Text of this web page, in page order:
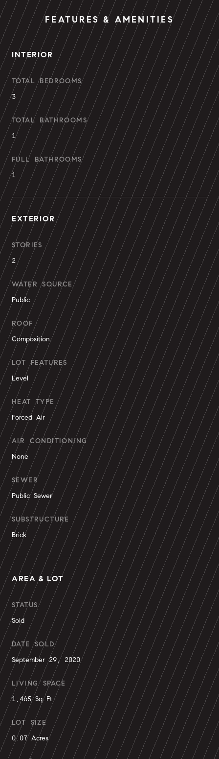
FEATURES & AMENITIES
INTERIOR
TOTAL BEDROOMS
3
TOTAL BATHROOMS
1
FULL BATHROOMS
1
EXTERIOR
STORIES
2
WATER SOURCE
Public
ROOF
Composition
LOT FEATURES
Level
HEAT TYPE
Forced Air
AIR CONDITIONING
None
SEWER
Public Sewer
SUBSTRUCTURE
Brick
AREA & LOT
STATUS
Sold
DATE SOLD
September 29, 2020
LIVING SPACE
1,465 Sq.Ft.
LOT SIZE
0.07 Acres